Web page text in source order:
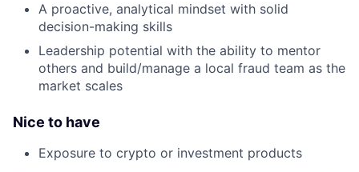
A proactive, analytical mindset with solid
decision-making skills
Leadership potential with the ability to mentor
others and build/manage a local fraud team as the
market scales
Nice to have
Exposure to crypto or investment products